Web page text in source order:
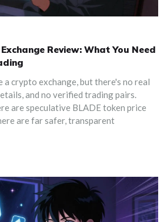
Review: What You Need
a crypto exchange, but there's no real
and no verified trading pairs.
are speculative BLADE token price
are far safer, transparent